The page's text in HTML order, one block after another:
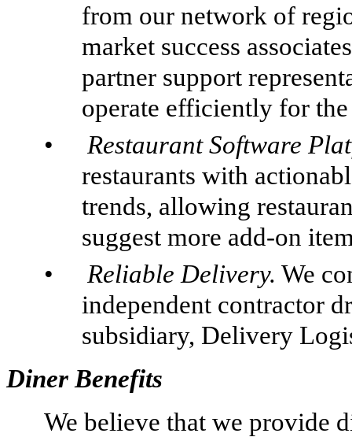
from our network of
market success
partner support
operate efficiently for the
•
Restaurant Software
restaurants with
trends, allowing
suggest more add-on
•
Reliable Delivery. We
independent contractor
subsidiary, Delivery
Diner Benefits
We believe that we provide